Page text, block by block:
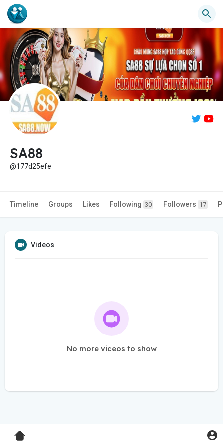
SA88
@177d25efe
Timeline Groups Likes Following 30 Followers 17
Videos
No more videos to show